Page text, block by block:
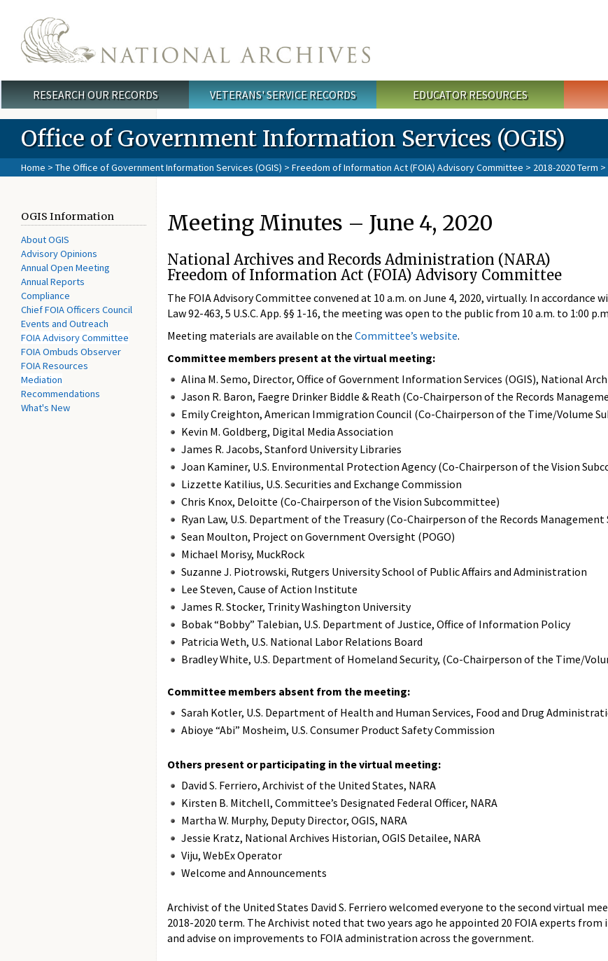
Main menu
RESEARCH OUR RECORDS VETERANS' SERVICE RECORDS EDUCATOR RESOURCES
Office of Government Information Services (OGIS)
Home > The Office of Government Information Services (OGIS) > Freedom of Information Act (FOIA) Advisory Committee > 2018-2020 Term >
OGIS Information
About OGIS
Advisory Opinions
Annual Open Meeting
Annual Reports
Compliance
Chief FOIA Officers Council
Events and Outreach
FOIA Advisory Committee
FOIA Ombuds Observer
FOIA Resources
Mediation
Recommendations
What's New
Meeting Minutes – June 4, 2020
National Archives and Records Administration (NARA)
Freedom of Information Act (FOIA) Advisory Committee
The FOIA Advisory Committee convened at 10 a.m. on June 4, 2020, virtually. In
Law 92-463, 5 U.S.C. App. §§ 1-16, the meeting was open to the public from 10 a.m. to 1:00
Meeting materials are available on the Committee’s website.
Committee members present at the virtual meeting:
Alina M. Semo, Director, Office of Government Information Services (OGIS), National
Jason R. Baron, Faegre Drinker Biddle & Reath (Co-Chairperson of the Records
Emily Creighton, American Immigration Council (Co-Chairperson of the Time/Volume
Kevin M. Goldberg, Digital Media Association
James R. Jacobs, Stanford University Libraries
Joan Kaminer, U.S. Environmental Protection Agency (Co-Chairperson of the Vision
Lizzette Katilius, U.S. Securities and Exchange Commission
Chris Knox, Deloitte (Co-Chairperson of the Vision Subcommittee)
Ryan Law, U.S. Department of the Treasury (Co-Chairperson of the Records
Sean Moulton, Project on Government Oversight (POGO)
Michael Morisy, MuckRock
Suzanne J. Piotrowski, Rutgers University School of Public Affairs and Administration
Lee Steven, Cause of Action Institute
James R. Stocker, Trinity Washington University
Bobak “Bobby” Talebian, U.S. Department of Justice, Office of Information Policy
Patricia Weth, U.S. National Labor Relations Board
Bradley White, U.S. Department of Homeland Security, (Co-Chairperson of the Time/
Committee members absent from the meeting:
Sarah Kotler, U.S. Department of Health and Human Services, Food and Drug
Abioye “Abi” Mosheim, U.S. Consumer Product Safety Commission
Others present or participating in the virtual meeting:
David S. Ferriero, Archivist of the United States, NARA
Kirsten B. Mitchell, Committee’s Designated Federal Officer, NARA
Martha W. Murphy, Deputy Director, OGIS, NARA
Jessie Kratz, National Archives Historian, OGIS Detailee, NARA
Viju, WebEx Operator
Welcome and Announcements
Archivist of the United States David S. Ferriero welcomed everyone to the second virtual
2018-2020 term. The Archivist noted that two years ago he appointed 20 FOIA experts
and advise on improvements to FOIA administration across the government.